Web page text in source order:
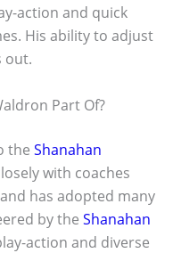
action and quick
His ability to adjust
out.
Part Of?
the Shanahan
with coaches
has adopted many
by the Shanahan
action and diverse